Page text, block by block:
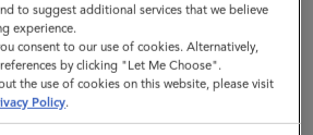
STATES SITE
HONG KONG
SITE
to suggest additional services that we believe
experience.
consent to our use of cookies. Alternatively,
by clicking "Let Me Choose".
the use of cookies on this website, please visit
Policy.